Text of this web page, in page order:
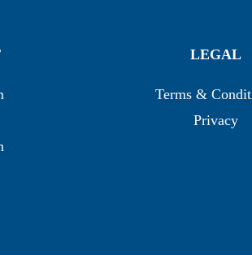
LEGAL
Terms &
Privacy